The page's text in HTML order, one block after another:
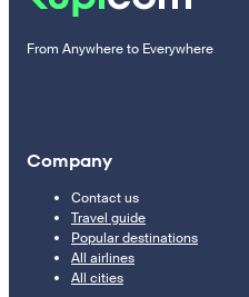
From Anywhere to Everywhere
Company
Contact us
Travel guide
Popular destinations
All airlines
All cities